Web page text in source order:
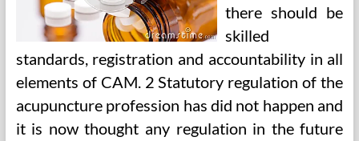
there should be
skilled
standards, registration and accountability in all
elements of CAM. 2 Statutory regulation of the
acupuncture profession has did not happen and
it is now thought any regulation in the future